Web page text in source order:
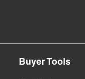
Buyer Tools